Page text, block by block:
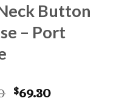
Button
– Port
Original
$69.30Current